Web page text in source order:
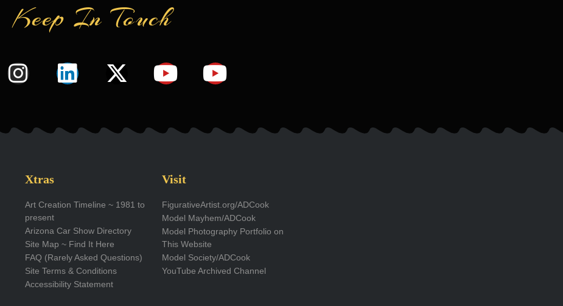
Keep In Touch
I
t
g
a
m
L
k
i
n
X
w
t
e
Y
t
b
e
Y
e
Xtras
Art Creation Timeline ~ 1981 to
present
Arizona Car Show Directory
Site Map ~ Find It Here
FAQ (Rarely Asked Questions)
Site Terms & Conditions
Accessibility Statement
Visit
FigurativeArtist.org/ADCook
Model Mayhem/ADCook
Model Photography Portfolio on
This Website
Model Society/ADCook
YouTube Archived Channel